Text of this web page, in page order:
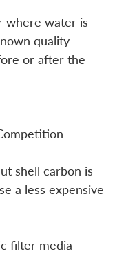
where water is
quality
or after the
shell carbon is
a less expensive
filter media